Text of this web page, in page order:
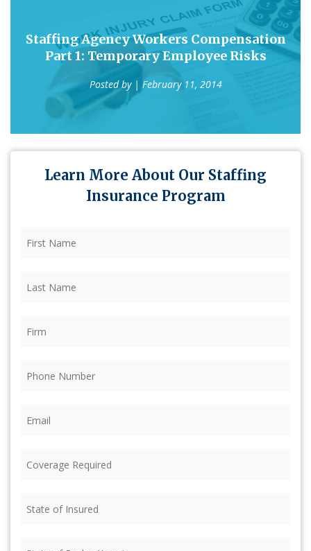
Staffing Agency Workers Compensation
Part 1: Temporary Employee Risks
Posted by | February 11, 2014
Learn More About Our Staffing
Insurance Program
Name (Required)
Name (Required)
Required (Required)
of